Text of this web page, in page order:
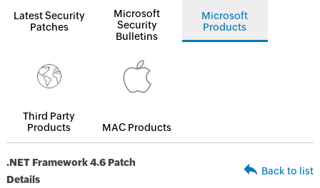
Latest Security
Patches
Microsoft
Security
Bulletins
Microsoft
Products
Third Party
Products
MAC Products
.NET Framework 4.6 Patch
Details
Back to list